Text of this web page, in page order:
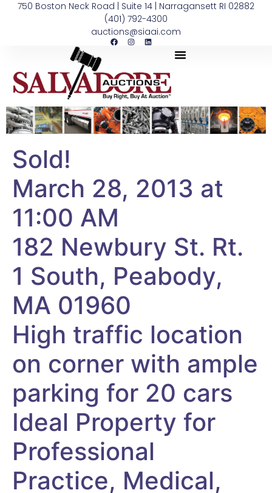
750 Boston Neck Road | Suite 14 | Narragansett RI 02882
(401) 792-4300
auctions@siaai.com
Sold!
March 28, 2013 at
11:00 AM
182 Newbury St. Rt.
1 South, Peabody,
MA 01960
High traffic location
on corner with ample
parking for 20 cars
Ideal Property for
Professional
Practice, Medical,